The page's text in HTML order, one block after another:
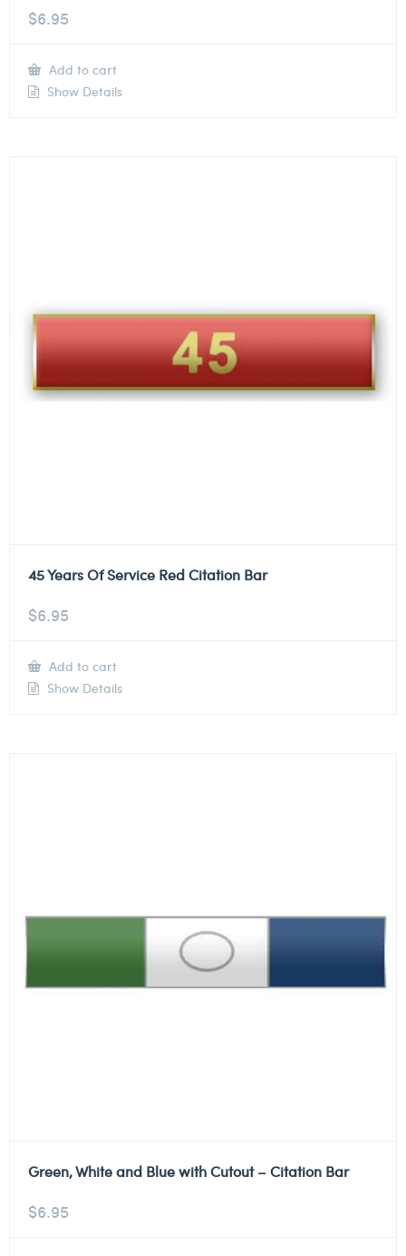
$6.95
Add to cart
Show Details
45 Years Of Service Red Citation Bar
$6.95
Add to cart
Show Details
Green, White and Blue with Cutout – Citation Bar
$6.95